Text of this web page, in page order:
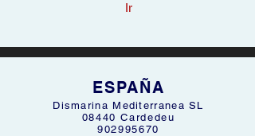
Ir
ESPAÑA
Dismarina Mediterranea SL
08440 Cardedeu
902995670